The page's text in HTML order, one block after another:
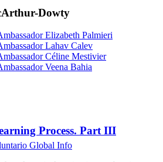
Dowty
Elizabeth Palmieri
Lahav Calev
Céline Mestivier
Veena Bahia
Process. Part III
Global Info